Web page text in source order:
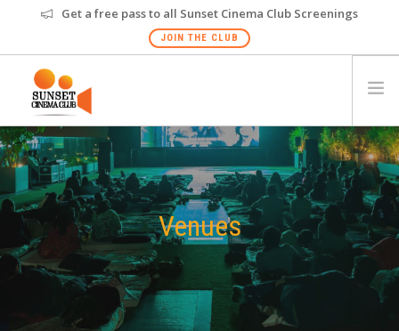
Get a free pass to all Sunset Cinema Club Screenings
JOIN THE CLUB
HOME
EVENTS
VENUES
GALLERY
PRIVATE SCREENING
GIFT CARD NEW
Venues